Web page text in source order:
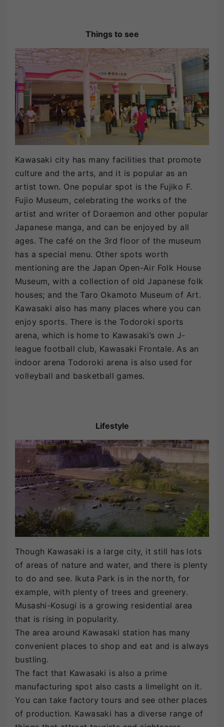
Things to see
Kawasaki city has many facilities that promote
culture and the arts, and it is popular as an
artist town. One popular spot is the Fujiko F.
Fujio Museum, celebrating the works of the
artist and writer of Doraemon and other popular
Japanese manga, and can be enjoyed by all
ages. The café on the 3rd floor of the museum
has a special menu. Other spots worth
mentioning are the Japan Open-Air Folk House
Museum, with a collection of old Japanese folk
houses; and the Taro Okamoto Museum of Art.
Kawasaki also has many places where you can
enjoy sports. There is the Todoroki sports
arena, which is home to Kawasaki’s own J-
league football club, Kawasaki Frontale. As an
indoor arena Todoroki arena is also used for
volleyball and basketball games.
Lifestyle
Though Kawasaki is a large city, it still has lots
of areas of nature and water, and there is plenty
to do and see. Ikuta Park is in the north, for
example, with plenty of trees and greenery.
Musashi-Kosugi is a growing residential area
that is rising in popularity.
The area around Kawasaki station has many
convenient places to shop and eat and is always
bustling.
The fact that Kawasaki is also a prime
manufacturing spot also casts a limelight on it.
You can take factory tours and see other places
of production. Kawasaki has a diverse range of